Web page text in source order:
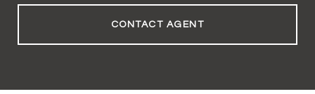
CONTACT AGENT